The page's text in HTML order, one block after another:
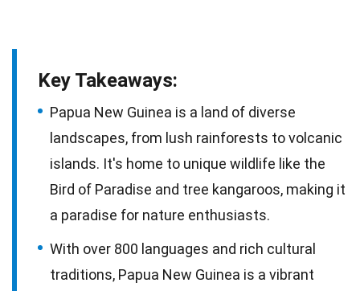
Key Takeaways:
Papua New Guinea is a land of diverse
landscapes, from lush rainforests to volcanic
islands. It's home to unique wildlife like the
Bird of Paradise and tree kangaroos, making it
a paradise for nature enthusiasts.
With over 800 languages and rich cultural
traditions, Papua New Guinea is a vibrant